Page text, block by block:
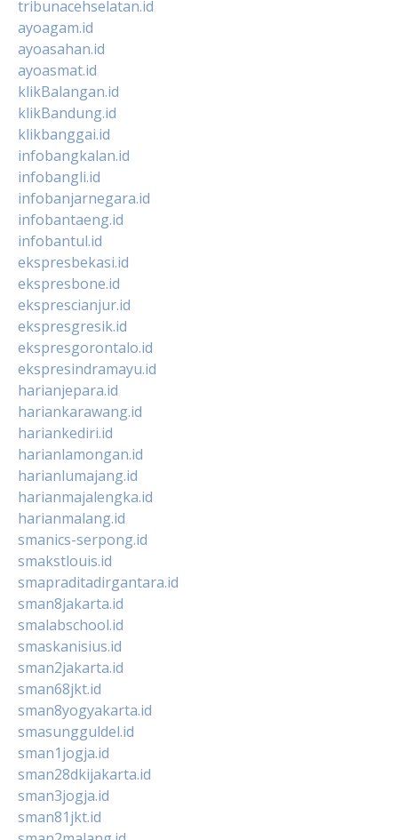
tribunacehselatan.id
ayoagam.id
ayoasahan.id
ayoasmat.id
klikBalangan.id
klikBandung.id
klikbanggai.id
infobangkalan.id
infobangli.id
infobanjarnegara.id
infobantaeng.id
infobantul.id
ekspresbekasi.id
ekspresbone.id
eksprescianjur.id
ekspresgresik.id
ekspresgorontalo.id
ekspresindramayu.id
harianjepara.id
hariankarawang.id
hariankediri.id
harianlamongan.id
harianlumajang.id
harianmajalengka.id
harianmalang.id
smanics-serpong.id
smakstlouis.id
smapraditadirgantara.id
sman8jakarta.id
smalabschool.id
smaskanisius.id
sman2jakarta.id
sman68jkt.id
sman8yogyakarta.id
smasungguldel.id
sman1jogja.id
sman28dkijakarta.id
sman3jogja.id
sman81jkt.id